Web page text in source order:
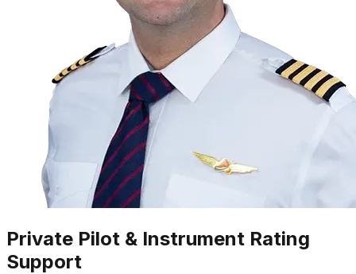
Private Pilot & Instrument Rating
Support